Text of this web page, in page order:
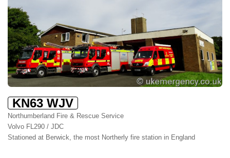
KN63 WJV
Northumberland Fire & Rescue Service
Volvo FL290 / JDC
Stationed at Berwick, the most Northerly fire station in England